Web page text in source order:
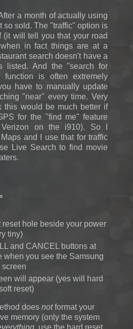
a month of actually using
so sold. The "traffic" option is
(it will tell you that your road
in fact things are at a
search doesn't have a
listed. And the "search for
function is often extremely
have to manually update
"near" every time. Very
this would be much better if
for the "find me" feature
on the i910). So I
and I use that for traffic
Live Search to find movie
reset hole beside your power
tiny)
and CANCEL buttons at
when you see the Samsung
screen
will appear (yes will hard
reset)
does notformat your
memory (only the system
, use the hard reset